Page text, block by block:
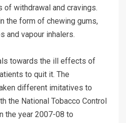
of withdrawal and cravings.
the form of chewing gums,
and vapour inhalers.
towards the ill effects of
to quit it. The
different imitatives to
the National Tobacco Control
the year 2007-08 to